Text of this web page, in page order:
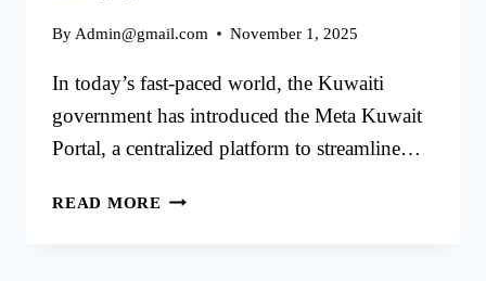
ByAdmin@gmail.com November 1, 2025
In today’s fast-paced world, the Kuwaiti
government has introduced the Meta Kuwait
Portal, a centralized platform to streamline…
READ MORE MATA